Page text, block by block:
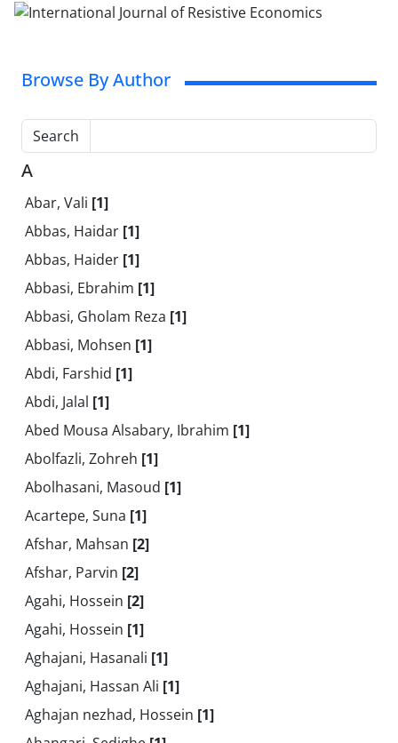
Browse By Author
Search
A
Abar, Vali [1]
Abbas, Haidar [1]
Abbas, Haider [1]
Abbasi, Ebrahim [1]
Abbasi, Gholam Reza [1]
Abbasi, Mohsen [1]
Abdi, Farshid [1]
Abdi, Jalal [1]
Abed Mousa Alsabary, Ibrahim [1]
Abolfazli, Zohreh [1]
Abolhasani, Masoud [1]
Acartepe, Suna [1]
Afshar, Mahsan [2]
Afshar, Parvin [2]
Agahi, Hossein [2]
Agahi, Hossein [1]
Aghajani, Hasanali [1]
Aghajani, Hassan Ali [1]
Aghajan nezhad, Hossein [1]